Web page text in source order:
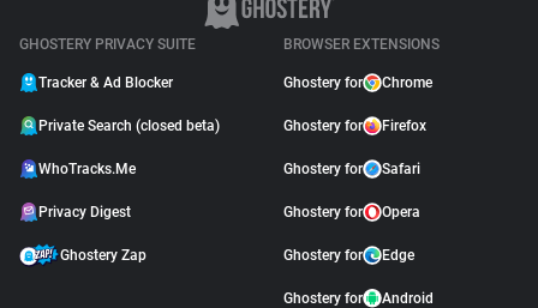
GHOSTERY PRIVACY SUITE
Tracker & Ad Blocker
Private Search (closed beta)
WhoTracks.Me
Privacy Digest
Ghostery Zap
BROWSER EXTENSIONS
Ghostery for Chrome
Ghostery for Firefox
Ghostery for Safari
Ghostery for Opera
Ghostery for Edge
Ghostery for Android